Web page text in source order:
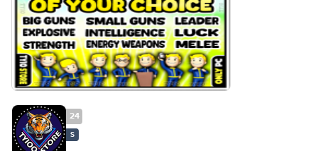
24
S